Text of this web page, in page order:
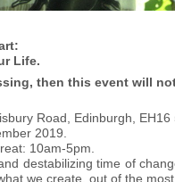
Life.
then this event will
Road, Edinburgh, EH16
2019.
10am-5pm.
destabilizing time of
we create, out of the